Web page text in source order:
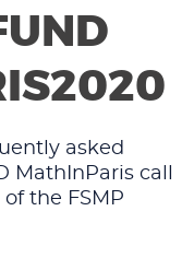
asked
MathInParis call
the FSMP